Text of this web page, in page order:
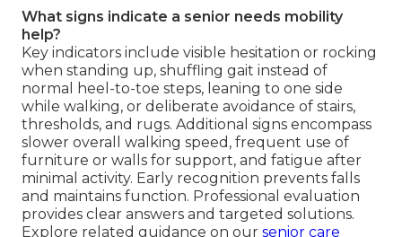
What signs indicate a senior needs mobility
help?
Key indicators include visible hesitation or rocking
when standing up, shuffling gait instead of
normal heel-to-toe steps, leaning to one side
while walking, or deliberate avoidance of stairs,
thresholds, and rugs. Additional signs encompass
slower overall walking speed, frequent use of
furniture or walls for support, and fatigue after
minimal activity. Early recognition prevents falls
and maintains function. Professional evaluation
provides clear answers and targeted solutions.
Explore related guidance on our senior care